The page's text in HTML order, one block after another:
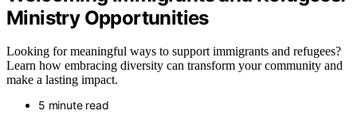
Ministry Opportunities
Looking for meaningful ways to support immigrants and refugees?
Learn how embracing diversity can transform your community and
make a lasting impact.
5 minute read